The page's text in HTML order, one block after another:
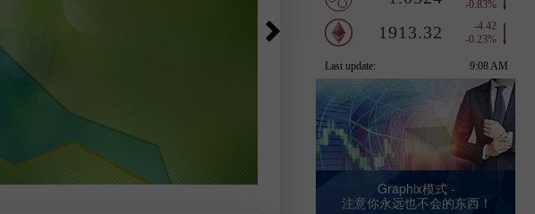
Graphix模式 -
注意你永远也不会的东西！